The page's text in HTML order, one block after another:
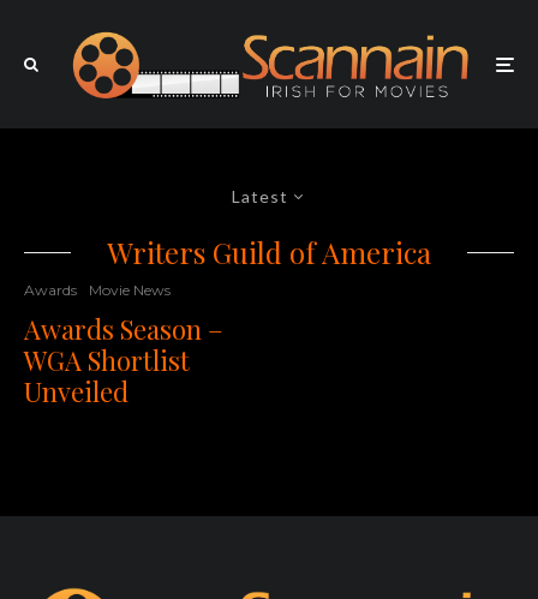
Latest
Writers Guild of America
Awards Movie News
Awards Season –
WGA Shortlist
Unveiled